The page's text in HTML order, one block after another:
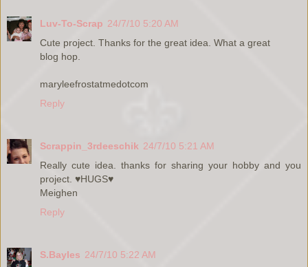
Luv-To-Scrap 24/7/10 5:20 AM
Cute project. Thanks for the great idea. What a great
blog hop.
maryleefrostatmedotcom
Reply
Scrappin_3rdeeschik 24/7/10 5:21 AM
Really cute idea. thanks for sharing your hobby and you
project. ♥HUGS♥
Meighen
Reply
S.Bayles 24/7/10 5:22 AM